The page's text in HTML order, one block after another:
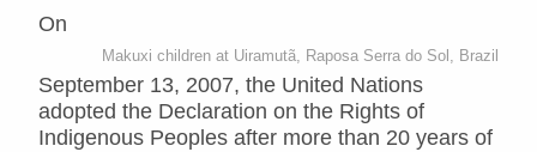
Makuxi children at Uiramutã, Raposa Serra do Sol, Brazil
On
September 13, 2007, the United Nations
adopted the Declaration on the Rights of
Indigenous Peoples after more than 20 years of